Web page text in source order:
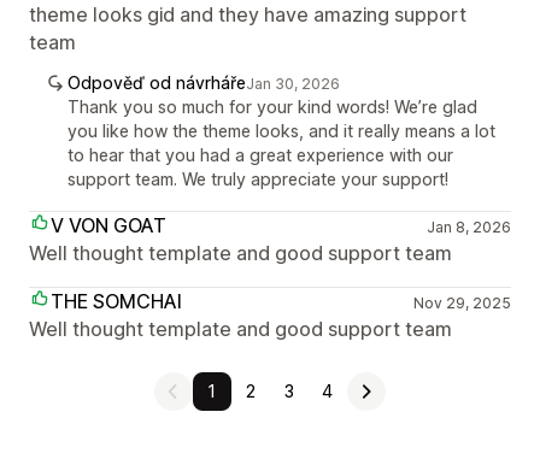
theme looks gid and they have amazing support
team
Odpověď od návrhářeJan 30, 2026
Thank you so much for your kind words! We’re glad
you like how the theme looks, and it really means a lot
to hear that you had a great experience with our
support team. We truly appreciate your support!
V VON GOAT Jan 8, 2026
Well thought template and good support team
THE SOMCHAI
Nov 29, 2025
Well thought template and good support team
1 2 3 4